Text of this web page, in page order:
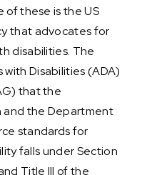
of these is the US
that advocates for
disabilities. The
Disabilities (ADA)
that the
the Department
standards for
falls under Section
Title III of the